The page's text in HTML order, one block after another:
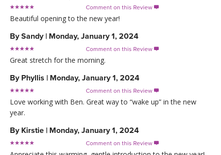
Comment on this Review 
Beautiful opening to the new year!
BySandy | Monday, January 1, 2024
Comment on this Review 
Great stretch for the morning.
By Phyllis | Monday, January 1, 2024
Comment on this Review 
Love working with Ben. Great way to “wake up” in the new
year.
By Kirstie | Monday, January 1, 2024
Comment on this Review 